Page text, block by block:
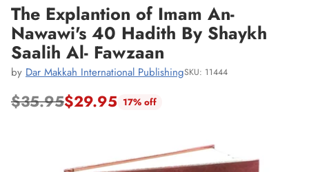
The Explantion of Imam An-
Nawawi's 40 Hadith By Shaykh
Saalih Al- Fawzaan
by Dar Makkah International PublishingSKU: 11444
Regular
$35.95$29.95 17% off